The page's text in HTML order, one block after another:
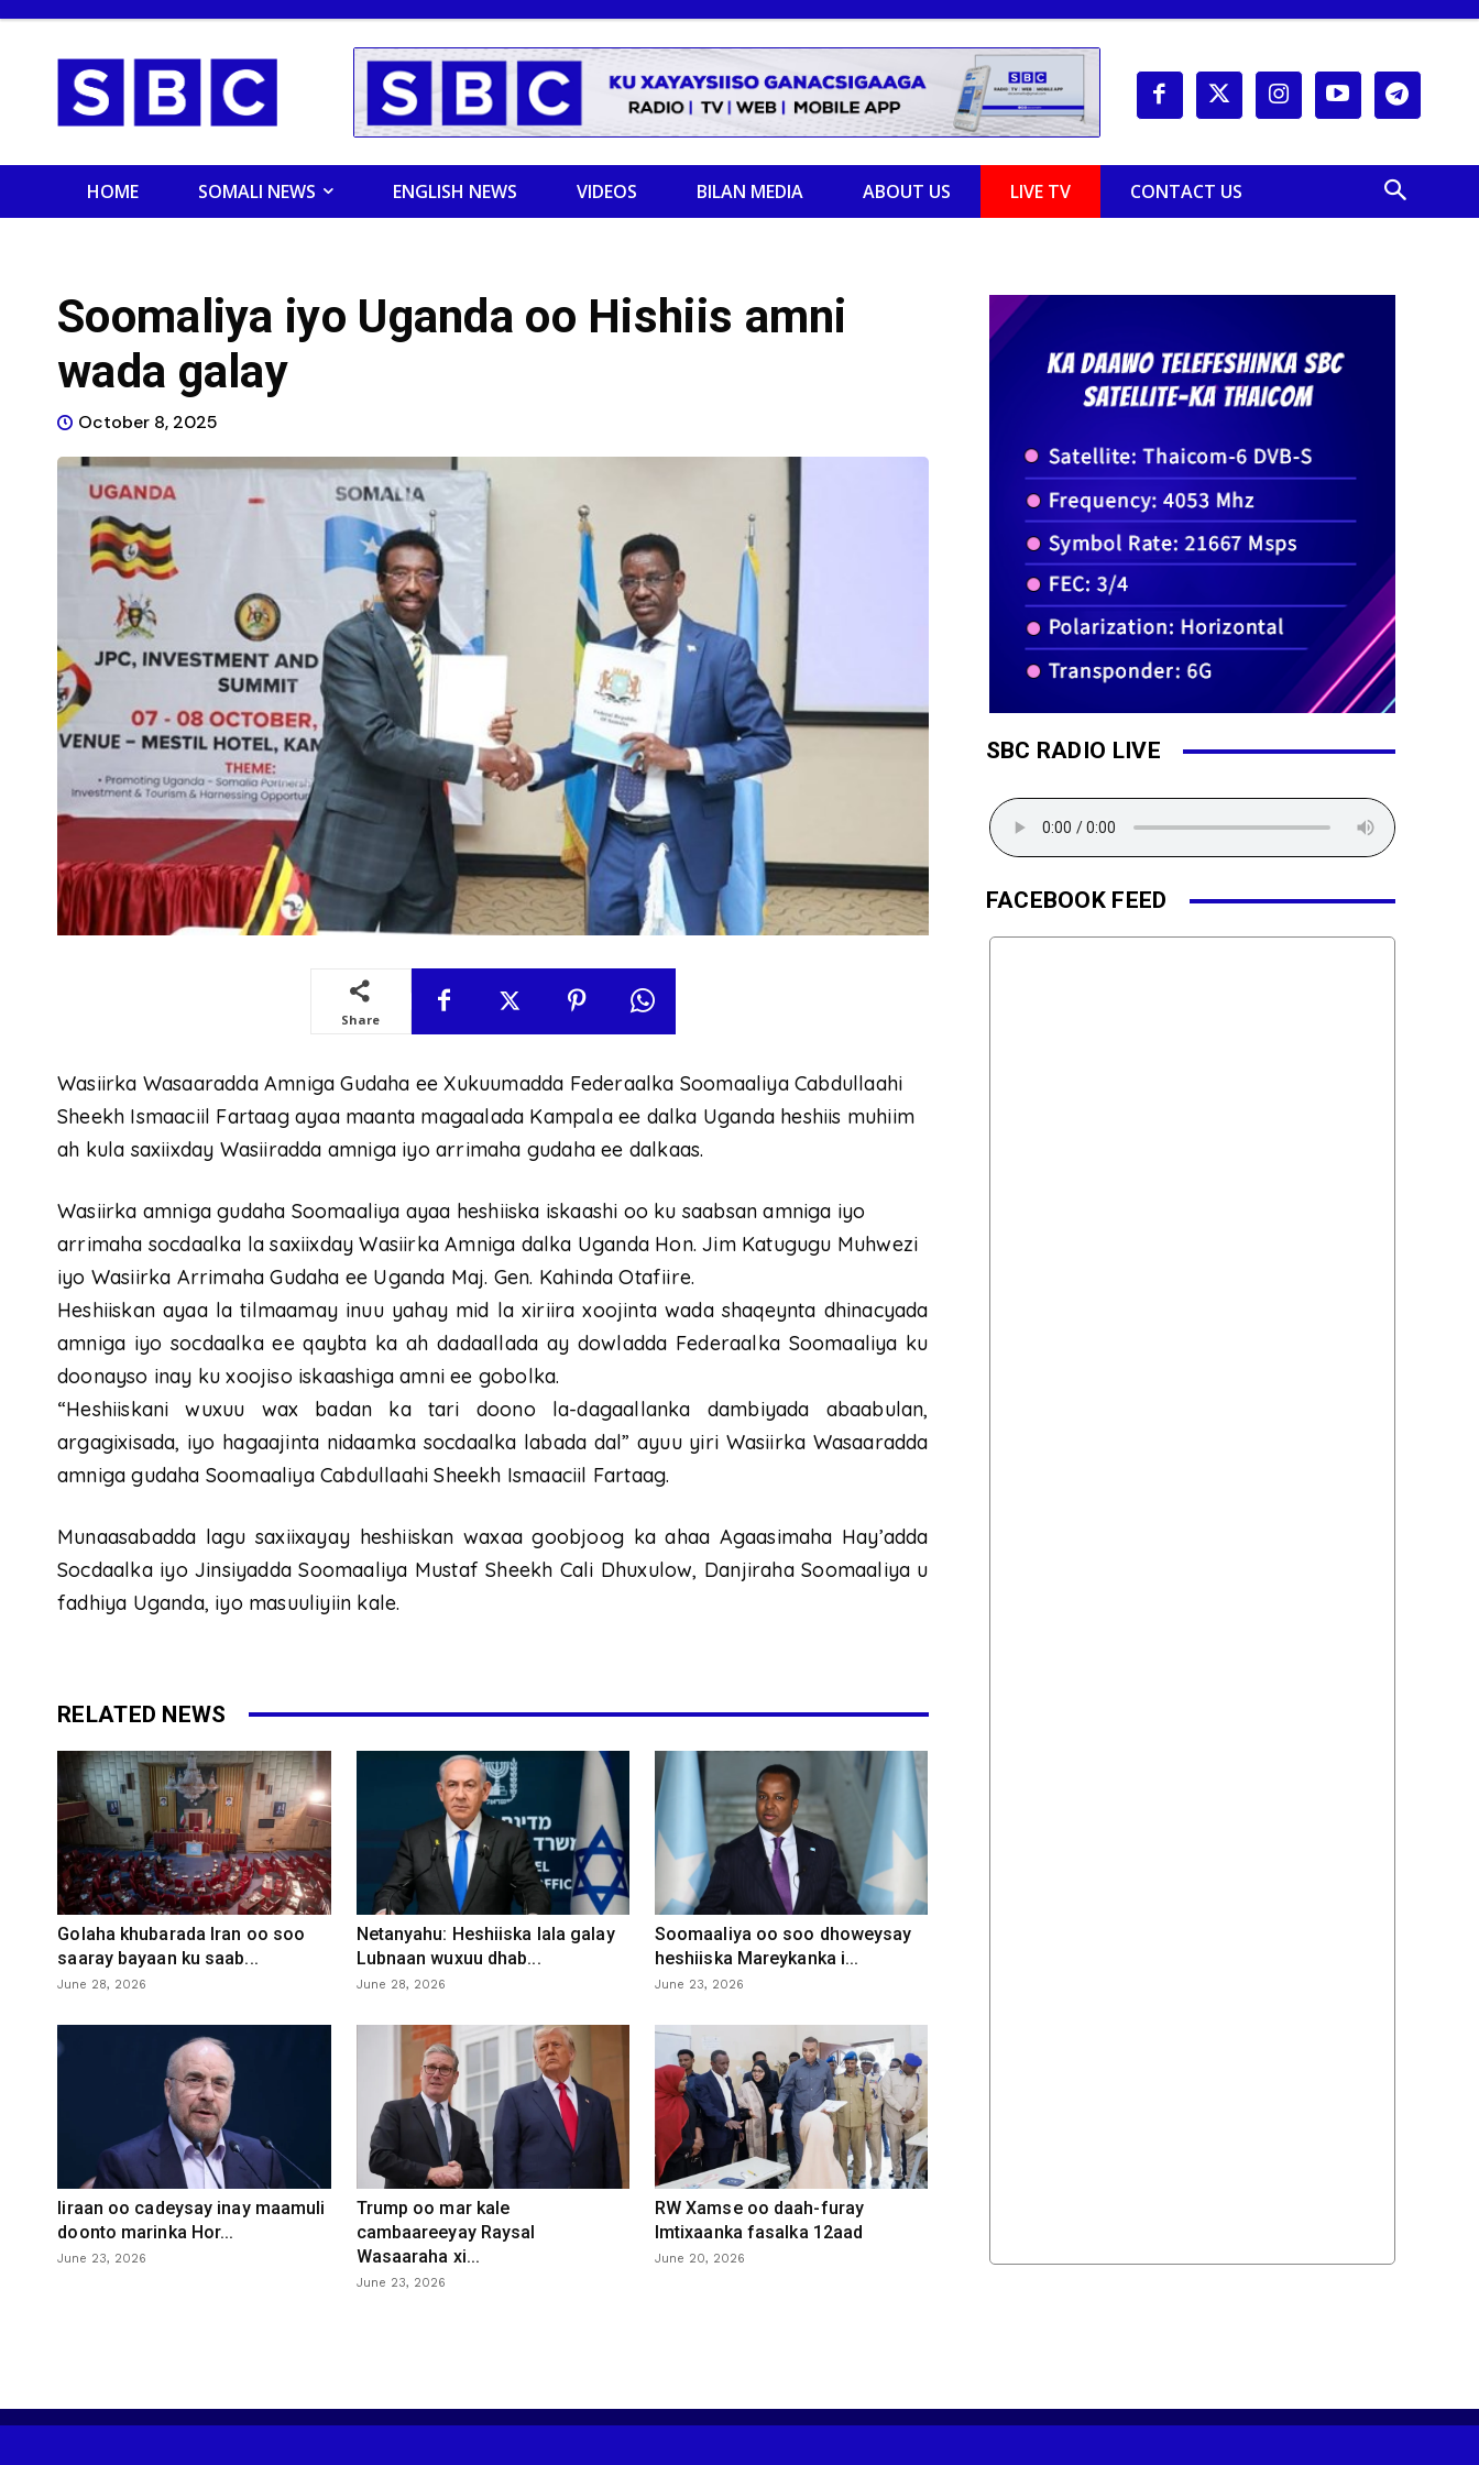
HOME SOMALI NEWS ENGLISH NEWS VIDEOS BILAN MEDIA ABOUT US LIVE TV CONTACT US
Soomaliya iyo Uganda oo Hishiis amni
wada galay
October 8, 2025
Share
Wasiirka Wasaaradda Amniga Gudaha ee Xukuumadda Federaalka Soomaaliya Cabdullaahi
Sheekh Ismaaciil Fartaag ayaa maanta magaalada Kampala ee dalka Uganda heshiis muhiim
ah kula saxiixday Wasiiradda amniga iyo arrimaha gudaha ee dalkaas.
Wasiirka amniga gudaha Soomaaliya ayaa heshiiska iskaashi oo ku saabsan amniga iyo
arrimaha socdaalka la saxiixday Wasiirka Amniga dalka Uganda Hon. Jim Katugugu Muhwezi
iyo Wasiirka Arrimaha Gudaha ee Uganda Maj. Gen. Kahinda Otafiire.
Heshiiskan ayaa la tilmaamay inuu yahay mid la xiriira xoojinta wada shaqeynta dhinacyada
amniga iyo socdaalka ee qaybta ka ah dadaallada ay dowladda Federaalka Soomaaliya ku
doonayso inay ku xoojiso iskaashiga amni ee gobolka.
“Heshiiskani wuxuu wax badan ka tari doono la-dagaallanka dambiyada abaabulan,
argagixisada, iyo hagaajinta nidaamka socdaalka labada dal” ayuu yiri Wasiirka Wasaaradda
amniga gudaha Soomaaliya Cabdullaahi Sheekh Ismaaciil Fartaag.
Munaasabadda lagu saxiixayay heshiiskan waxaa goobjoog ka ahaa Agaasimaha Hay’adda
Socdaalka iyo Jinsiyadda Soomaaliya Mustaf Sheekh Cali Dhuxulow, Danjiraha Soomaaliya u
fadhiya Uganda, iyo masuuliyiin kale.
RELATED NEWS
Golaha khubarada Iran oo soo
saaray bayaan ku saab...
June 28, 2026
Netanyahu: Heshiiska lala galay
Lubnaan wuxuu dhab...
June 28, 2026
Soomaaliya oo soo dhoweysay
heshiiska Mareykanka i...
June 23, 2026
Iiraan oo cadeysay inay maamuli
doonto marinka Hor...
June 23, 2026
Trump oo mar kale
cambaareeyay Raysal
Wasaaraha xi...
June 23, 2026
RW Xamse oo daah-furay
Imtixaanka fasalka 12aad
June 20, 2026
SBC RADIO LIVE
FACEBOOK FEED